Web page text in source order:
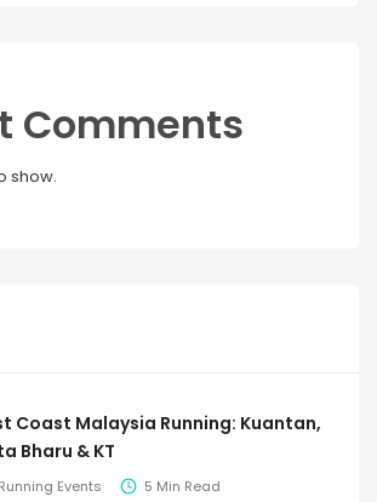
Comments
show.
Coast Malaysia Running: Kuantan,
Bharu & KT
Running Events 5 Min Read